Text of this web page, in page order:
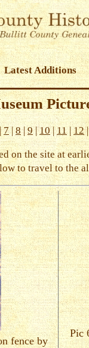
Latest Additions
7|8|9|10|11|12
on the site at
to travel to the
fence by
Pic